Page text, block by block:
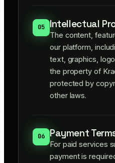
05 Intellectual
The content,
our platform,
text, graphics,
the property of
protected by
other laws.
06 Payment
For paid services
payment is